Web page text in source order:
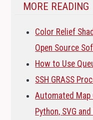
MORE READING
Color Relief
Open Source
How to Use
SSH GRASS
Automated Map
Python, SVG